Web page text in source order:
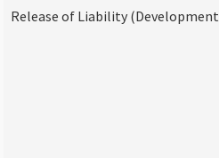
Release of Liability